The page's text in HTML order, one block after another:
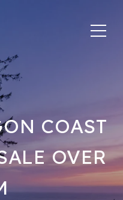
COAST
OVER